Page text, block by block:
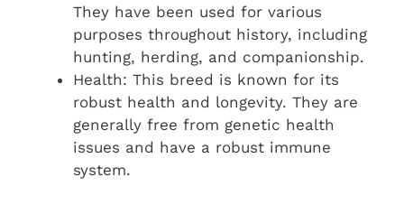
They have been used for various
purposes throughout history, including
hunting, herding, and companionship.
Health: This breed is known for its
robust health and longevity. They are
generally free from genetic health
issues and have a robust immune
system.